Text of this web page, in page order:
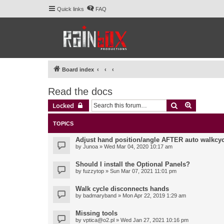
Quick links FAQ
Board index
Read the docs
Locked Search
TOPICS
Adjust hand position/angle AFTER auto
by Junoa » Wed Mar 04, 2020 10:17 am
Should I install the Optional Panels?
by fuzzytop » Sun Mar 07, 2021 11:01 pm
Walk cycle disconnects hands
by badmaryband » Mon Apr 22, 2019 1:29 am
Missing tools
by vptica@o2.pl » Wed Jan 27, 2021 10:16 pm